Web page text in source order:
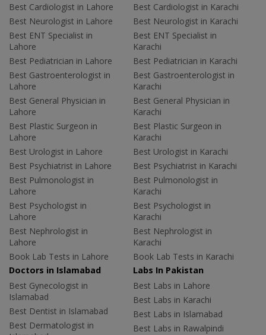
Best Cardiologist in Lahore
Best Neurologist in Lahore
Best ENT Specialist in
Lahore
Best Pediatrician in Lahore
Best Gastroenterologist in
Lahore
Best General Physician in
Lahore
Best Plastic Surgeon in
Lahore
Best Urologist in Lahore
Best Psychiatrist in Lahore
Best Pulmonologist in
Lahore
Best Psychologist in
Lahore
Best Nephrologist in
Lahore
Book Lab Tests in Lahore
Best Cardiologist in Karachi
Best Neurologist in Karachi
Best ENT Specialist in
Karachi
Best Pediatrician in Karachi
Best Gastroenterologist in
Karachi
Best General Physician in
Karachi
Best Plastic Surgeon in
Karachi
Best Urologist in Karachi
Best Psychiatrist in Karachi
Best Pulmonologist in
Karachi
Best Psychologist in
Karachi
Best Nephrologist in
Karachi
Book Lab Tests in Karachi
Doctors in Islamabad
Best Gynecologist in
Islamabad
Best Dentist in Islamabad
Best Dermatologist in
Labs In Pakistan
Best Labs in Lahore
Best Labs in Karachi
Best Labs in Islamabad
Best Labs in Rawalpindi